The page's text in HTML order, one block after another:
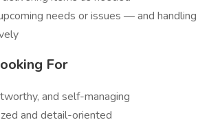
needs or issues — and handling
For
and self-managing
and detail-oriented